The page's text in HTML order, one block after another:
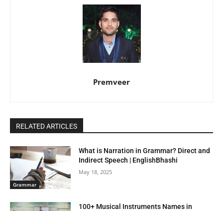
Premveer
RELATED ARTICLES
Grammar
What is Narration in Grammar? Direct and
Indirect Speech | EnglishBhashi
May 18, 2025
100+ Musical Instruments Names in